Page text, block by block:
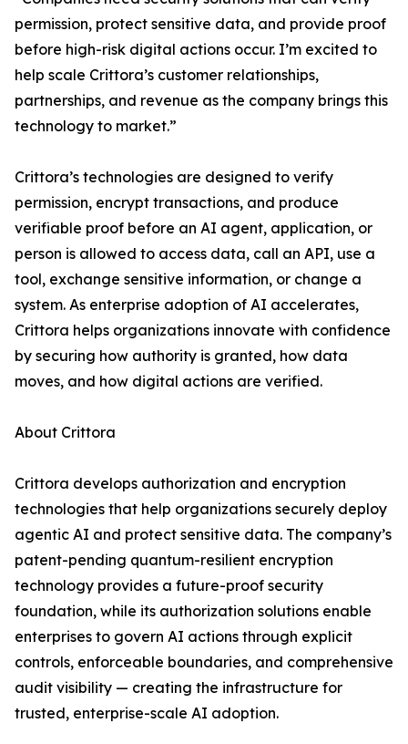
permission, protect sensitive data, and provide proof
before high-risk digital actions occur. I’m excited to
help scale Crittora’s customer relationships,
partnerships, and revenue as the company brings this
technology to market.”
Crittora’s technologies are designed to verify
permission, encrypt transactions, and produce
verifiable proof before an AI agent, application, or
person is allowed to access data, call an API, use a
tool, exchange sensitive information, or change a
system. As enterprise adoption of AI accelerates,
Crittora helps organizations innovate with confidence
by securing how authority is granted, how data
moves, and how digital actions are verified.
About Crittora
Crittora develops authorization and encryption
technologies that help organizations securely deploy
agentic AI and protect sensitive data. The company’s
patent-pending quantum-resilient encryption
technology provides a future-proof security
foundation, while its authorization solutions enable
enterprises to govern AI actions through explicit
controls, enforceable boundaries, and comprehensive
audit visibility — creating the infrastructure for
trusted, enterprise-scale AI adoption.